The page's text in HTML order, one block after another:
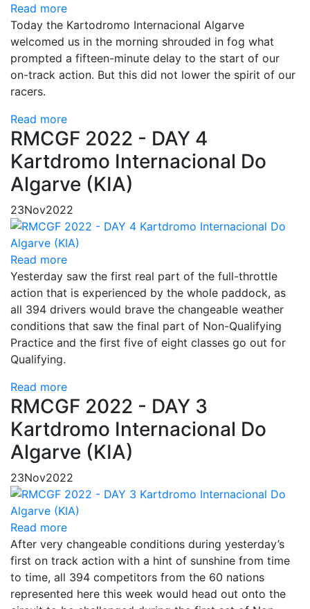
Read more
Today the Kartodromo Internacional Algarve
welcomed us in the morning shrouded in fog what
prompted a fifteen-minute delay to the start of our
on-track action. But this did not lower the spirit of our
racers.
Read more
RMCGF 2022 - DAY 4
Kartdromo Internacional Do
Algarve (KIA)
23Nov2022
Read more
Yesterday saw the first real part of the full-throttle
action that is experienced by the whole paddock, as
all 394 drivers would brave the changeable weather
conditions that saw the final part of Non-Qualifying
Practice and the first five of eight classes go out for
Qualifying.
Read more
RMCGF 2022 - DAY 3
Kartdromo Internacional Do
Algarve (KIA)
23Nov2022
Read more
After very changeable conditions during yesterday’s
first on track action with a hint of sunshine from time
to time, all 394 competitors from the 60 nations
represented here this week would head out onto the